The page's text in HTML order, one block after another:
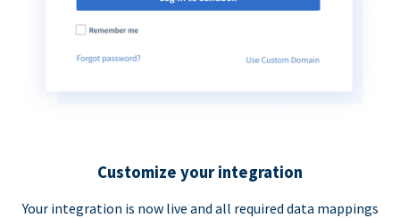
Customize your integration
Your integration is now live and all required data mappings